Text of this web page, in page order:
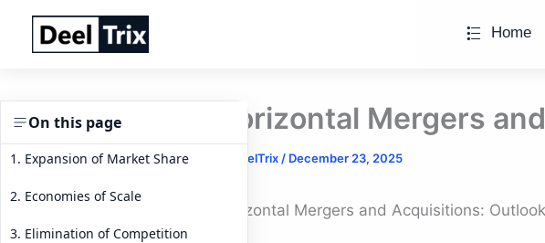
Home
Horizontal Mergers
DeelTrix / December 23, 2025
Horizontal Mergers and Acquisitions: Outlook
On this page
1. Expansion of Market Share
2. Economies of Scale
3. Elimination of Competition